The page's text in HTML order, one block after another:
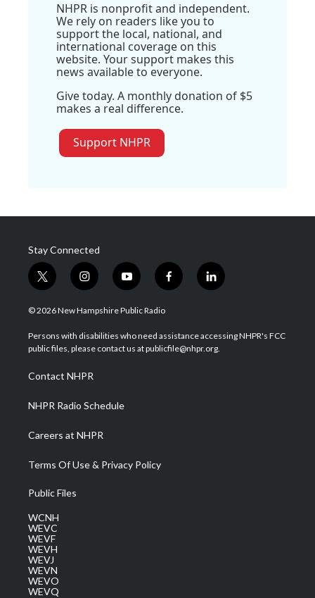
NHPR is nonprofit and independent.
We rely on readers like you to
support the local, national, and
international coverage on this
website. Your support makes this
news available to everyone.
Give today. A monthly donation of $5
makes a real difference.
Support NHPR
Stay Connected
t
w
i
t
e
i
n
s
a
g
a
m
y
o
u
u
b
f
a
b
o
l
i
e
d
© 2026 New Hampshire Public Radio
Persons with disabilities who need assistance accessing NHPR's FCC
public files, please contact us at publicfile@nhpr.org.
Contact NHPR
NHPR Radio Schedule
Careers at NHPR
Terms Of Use & Privacy Policy
Public Files
WCNH
WEVC
WEVF
WEVH
WEVJ
WEVN
WEVO
WEVQ